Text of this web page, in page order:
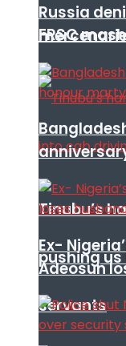
FRSC
Tinubu’s
pushing
servants
Russia
Ex-
Adeosun